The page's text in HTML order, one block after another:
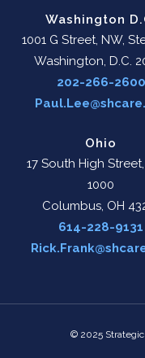
Washington
1001 G Street, NW,
Washington, D.C.
202-266-2600
Ohio
17 South High
1000
Columbus, OH
614-228-9131
© 2025